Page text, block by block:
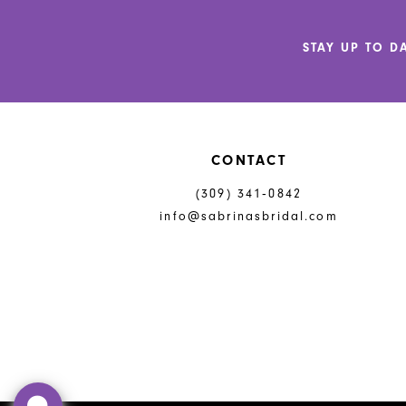
STAY UP TO
CONTACT
(309) 341‑0842
info@sabrinasbridal.com